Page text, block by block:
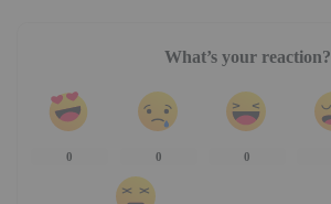
What’s your reaction?
0 0 0